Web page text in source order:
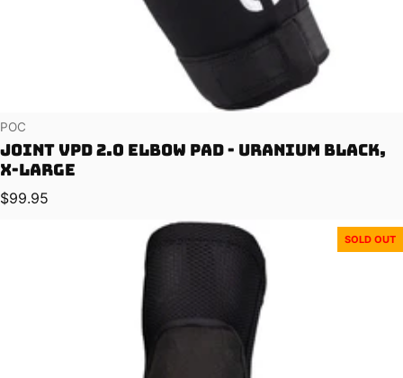
Vendor:
POC
Joint VPD 2.0 Elbow Pad - Uranium Black,
X-Large
Regular price
$99.95
SOLD OUT